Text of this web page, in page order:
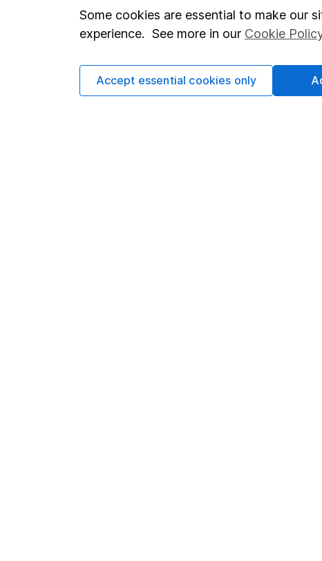
Add to watchlist
Print this page
Some cookies are essential to make our
experience. See more in our Cookie
Accept essential cookies only